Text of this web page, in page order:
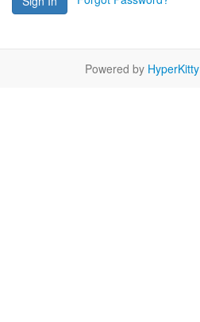
Powered by HyperKitty